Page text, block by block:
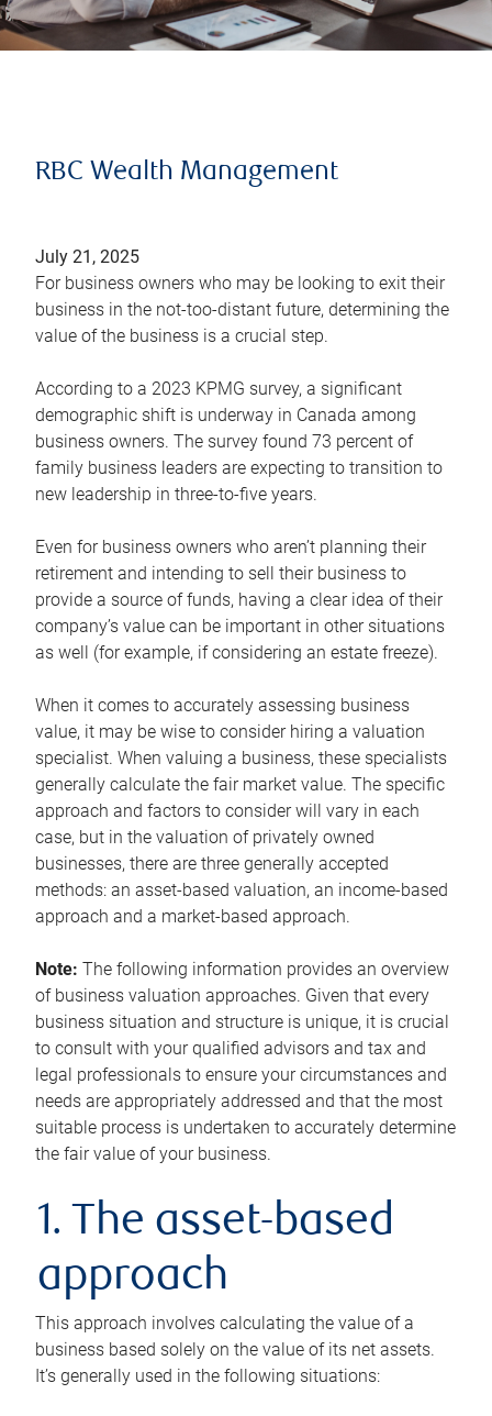
RBC Wealth Management
July 21, 2025
For business owners who may be looking to exit their
business in the not-too-distant future, determining the
value of the business is a crucial step.
According to a 2023 KPMG survey, a significant
demographic shift is underway in Canada among
business owners. The survey found 73 percent of
family business leaders are expecting to transition to
new leadership in three-to-five years.
Even for business owners who aren’t planning their
retirement and intending to sell their business to
provide a source of funds, having a clear idea of their
company’s value can be important in other situations
as well (for example, if considering an estate freeze).
When it comes to accurately assessing business
value, it may be wise to consider hiring a valuation
specialist. When valuing a business, these specialists
generally calculate the fair market value. The specific
approach and factors to consider will vary in each
case, but in the valuation of privately owned
businesses, there are three generally accepted
methods: an asset-based valuation, an income-based
approach and a market-based approach.
Note: The following information provides an overview
of business valuation approaches. Given that every
business situation and structure is unique, it is crucial
to consult with your qualified advisors and tax and
legal professionals to ensure your circumstances and
needs are appropriately addressed and that the most
suitable process is undertaken to accurately determine
the fair value of your business.
1. The asset-based
approach
This approach involves calculating the value of a
business based solely on the value of its net assets.
It’s generally used in the following situations: